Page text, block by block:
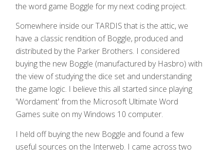
the word game Boggle for my next coding project.
Somewhere inside our TARDIS that is the attic, we
have a classic rendition of Boggle, produced and
distributed by the Parker Brothers. I considered
buying the new Boggle (manufactured by Hasbro) with
the view of studying the dice set and understanding
the game logic. I believe this all started since playing
'Wordament' from the Microsoft Ultimate Word
Games suite on my Windows 10 computer.
I held off buying the new Boggle and found a few
useful sources on the Interweb. I came across two